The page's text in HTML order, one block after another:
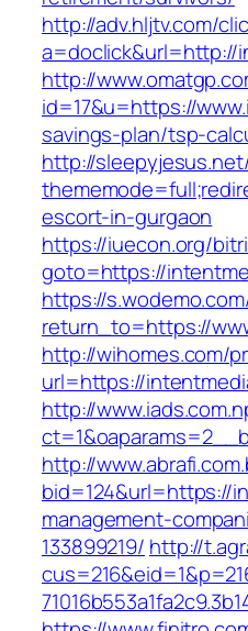
http://adv.hljtv.com/
a=doclick&url=http://
http://
id=17&u=https://
savings-plan/tsp-
http://
escort-in-gurgaon
https://iuecon.org/
goto=https://
https://
return_to=https://
http://wihomes.com/
url=https://
http://
http://
bid=124&url=https://
management-
133899219/ http://